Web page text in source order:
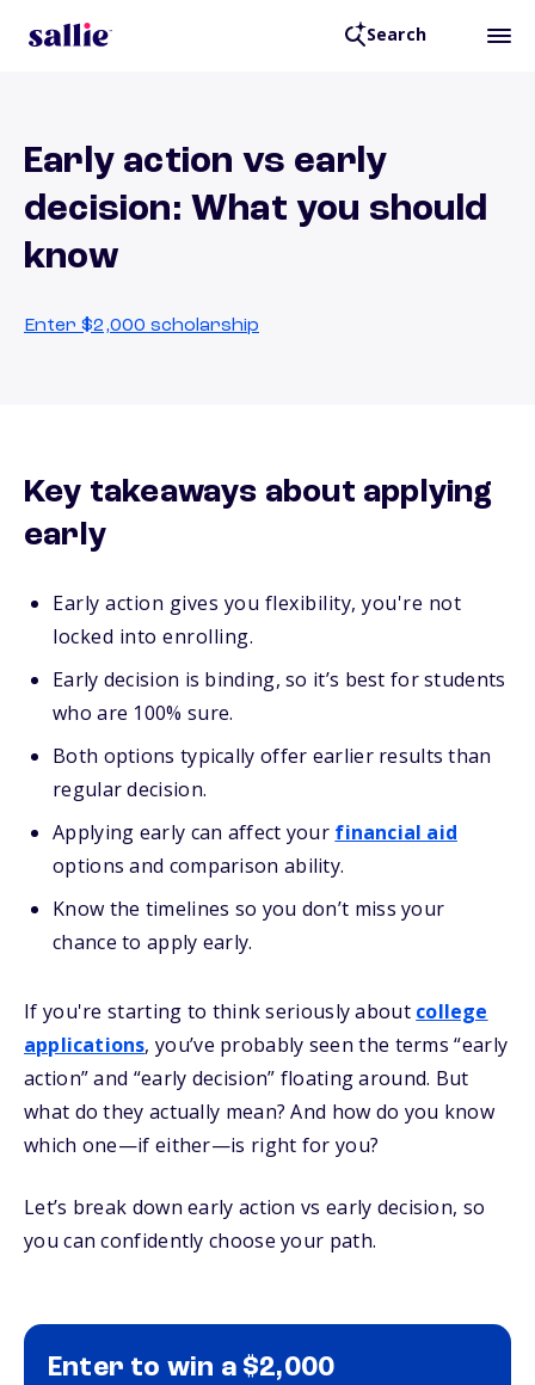
Search
Early action vs early
decision: What you should
know
Enter $2,000 scholarship
Key takeaways about applying
early
Early action gives you flexibility, you're not
locked into enrolling.
Early decision is binding, so it’s best for students
who are 100% sure.
Both options typically offer earlier results than
regular decision.
Applying early can affect your financial aid
options and comparison ability.
Know the timelines so you don’t miss your
chance to apply early.
If you're starting to think seriously about college
applications, you’ve probably seen the terms “early
action” and “early decision” floating around. But
what do they actually mean? And how do you know
which one—if either—is right for you?
Let’s break down early action vs early decision, so
you can confidently choose your path.
Enter to win a $2,000